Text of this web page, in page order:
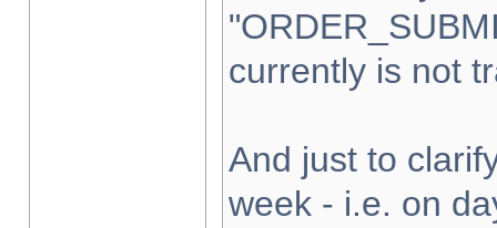
currently is not
And just to
week - i.e. on